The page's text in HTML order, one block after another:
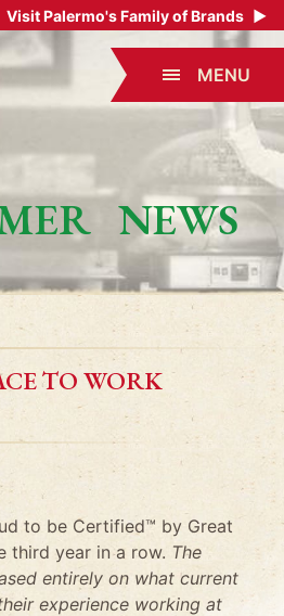
Visit Palermo's Family of Brands ▶
MENU
NEWS
TO WORK
to be Certified™ by Great
third year in a row. The
entirely on what current
experience working at